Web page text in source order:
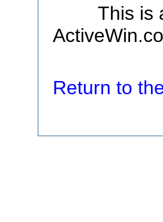
This is
Return to